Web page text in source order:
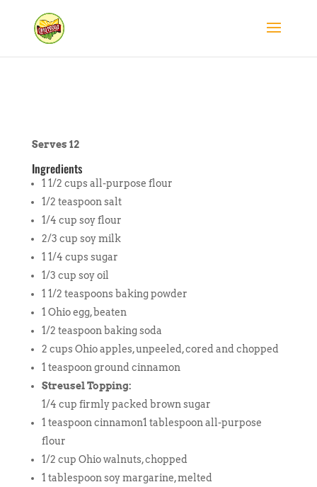
Serves 12
Ingredients
1 1/2 cups all-purpose flour
1/2 teaspoon salt
1/4 cup soy flour
2/3 cup soy milk
1 1/4 cups sugar
1/3 cup soy oil
1 1/2 teaspoons baking powder
1 Ohio egg, beaten
1/2 teaspoon baking soda
2 cups Ohio apples, unpeeled, cored and chopped
1 teaspoon ground cinnamon
Streusel Topping:
1/4 cup firmly packed brown sugar
1 teaspoon cinnamon1 tablespoon all-purpose
flour
1/2 cup Ohio walnuts, chopped
1 tablespoon soy margarine, melted